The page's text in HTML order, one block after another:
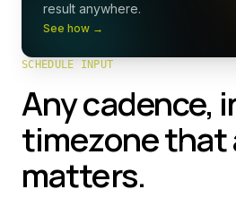
result anywhere.
See how →
SCHEDULE INPUT
Any cadence,
timezone
matters.